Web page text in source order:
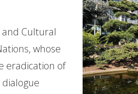
and Cultural
whose
eradication of